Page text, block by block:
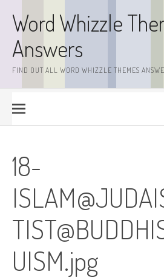
contentWord Whizzle
Answers
FIND OUT ALL WORD WHIZZLE THEMES
18-
TIST@
UISM.jpg